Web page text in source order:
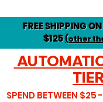
FREE SHIPPING
$125(other
SPEND BETWEEN $25